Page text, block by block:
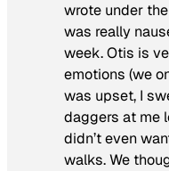
wrote under
was really
week. Otis is
emotions (we
was upset, I
daggers at me
didn’t even
walks. We